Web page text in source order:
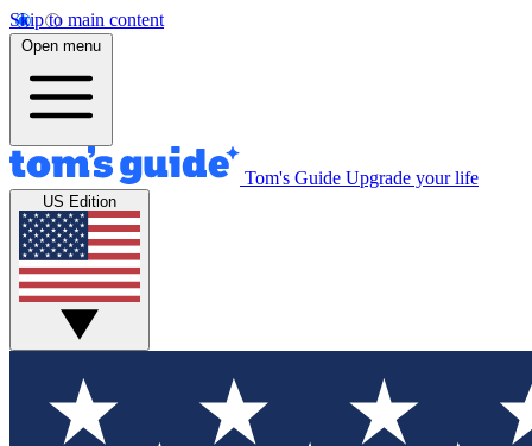
Skip to main content
Open menu
Tom's Guide Upgrade your life
US Edition